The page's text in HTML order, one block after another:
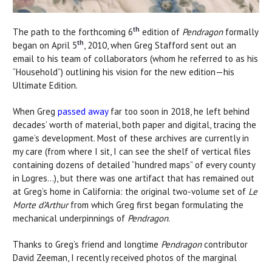
The path to the forthcoming 6th edition of Pendragonformally
began on April 5th
, 2010, when Greg Stafford sent out an
email to his team of collaborators (whom he referred to as his
“Household”) outlining his vision for the new edition—his
Ultimate Edition.
When Greg passed awayfar too soon in 2018, he left behind
decades’ worth of material, both paper and digital, tracing the
game’s development. Most of these archives are currently in
my care (from where I sit, I can see the shelf of vertical files
containing dozens of detailed “hundred maps” of every county
in Logres…), but there was one artifact that has remained out
at Greg’s home in California: the original two-volume set of Le
Morte d’Arthurfrom which Greg first began formulating the
mechanical underpinnings of Pendragon.
Thanks to Greg’s friend and longtime Pendragoncontributor
David Zeeman, I recently received photos of the marginal